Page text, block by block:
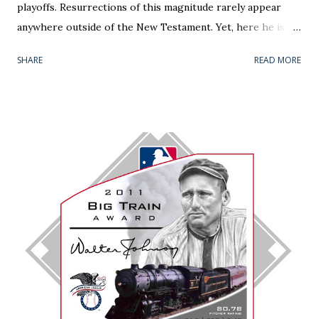
playoffs. Resurrections of this magnitude rarely appear
anywhere outside of the New Testament. Yet, here he is;
Eastern Conference Final. The liability has been converted
level, Fleury was able to respond from a 5-2 beat down in
Monday's Game 6. In a hostile Verizon Center, he stopped
all 29 Washington shots in Wednesday's series finale --
stealing the 2-0 victory . He was nothing short of
spectacular in Round 2's only shutout. Fleury's name was
apropos for the the barrage sustained. Even 5-on-5, the
ice tilted in the home team's favor from the onset. To the
nervous spectator, the game's first eight minutes read like
SHARE READ MORE